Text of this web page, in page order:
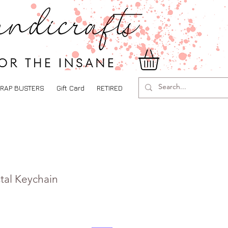
BUSTERS Gift Card RETIRED
Keychain